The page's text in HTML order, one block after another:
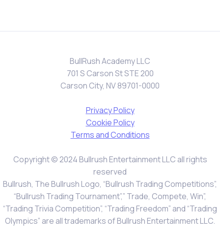
BullRush Academy LLC
701 S Carson St STE 200
Carson City, NV 89701-0000
Privacy Policy
Cookie Policy
Terms and Conditions
Copyright © 2024 Bullrush Entertainment LLC all rights
reserved
Bullrush, The Bullrush Logo, “Bullrush Trading Competitions”,
“Bullrush Trading Tournament”,” Trade, Compete, Win”,
“Trading Trivia Competition”, “Trading Freedom” and “Trading
Olympics” are all trademarks of Bullrush Entertainment LLC.